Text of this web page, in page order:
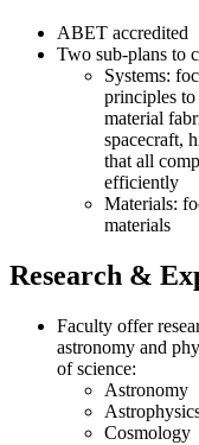
ABET accredited
Two sub-plans to
Systems:
principles to
material
spacecraft,
that all
efficiently
Materials:
materials
Research &
Faculty offer
astronomy and
of science:
Astronomy
Cosmology